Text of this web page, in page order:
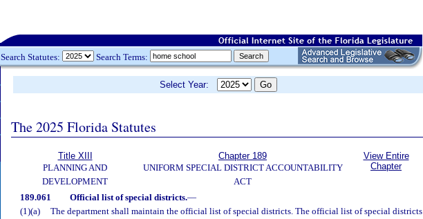
Search Statutes: Search Terms:
Select Year:
The 2025 Florida Statutes
Title XIII
PLANNING AND
DEVELOPMENT
Chapter 189
UNIFORM SPECIAL DISTRICT ACCOUNTABILITY
ACT
View Entire
Chapter
189.061 Official list of special districts.—
(1)(a)
The department shall maintain the official list of special districts. The official list of special districts